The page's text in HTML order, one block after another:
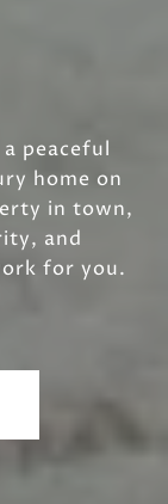
peaceful
home on
in town,
and
for you.